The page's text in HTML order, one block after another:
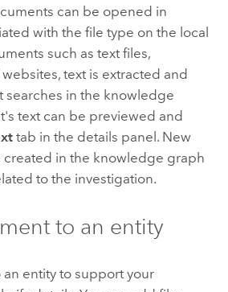
can be opened in
with the file type on the local
such as text files,
text is extracted and
searches in the knowledge
text can be previewed and
tab in the details panel. New
in the knowledge graph
to the investigation.
to an entity
entity to support your